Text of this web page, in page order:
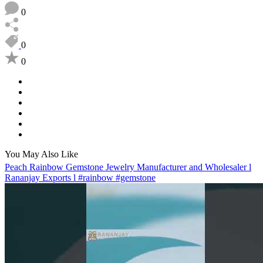
0
0
0
You May Also Like
Peach Rainbow Gemstone Jewelry Manufacturer and Wholesaler l
Rananjay Exports l #rainbow #gemstone